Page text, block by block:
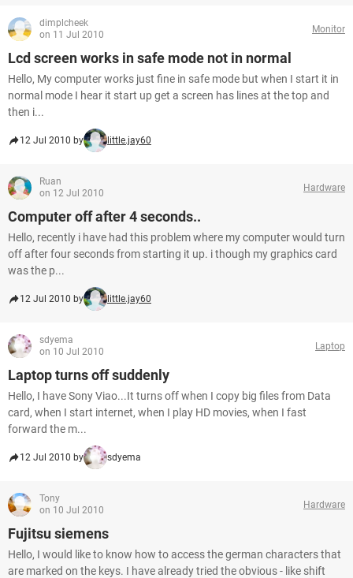
dimplcheek
on 11 Jul 2010
Monitor
Lcd screen works in safe mode not in normal
Hello, My computer works just fine in safe mode but when I start it in
normal mode I hear it start up get a screen has lines at the top and
then i...
12 Jul 2010 by little.jay60
Ruan
on 12 Jul 2010
Hardware
Computer off after 4 seconds..
Hello, recently i have had this problem where my computer would turn
off after four seconds from starting it up. i though my graphics card
was the p...
12 Jul 2010 by little.jay60
sdyema
on 10 Jul 2010
Laptop
Laptop turns off suddenly
Hello, I have Sony Viao...It turns off when I copy big files from Data
card, when I start internet, when I play HD movies, when I fast
forward the m...
12 Jul 2010 by sdyema
Tony
on 10 Jul 2010
Hardware
Fujitsu siemens
Hello, I would like to know how to access the german characters that
are marked on the keys. I have already tried the obvious - like shift